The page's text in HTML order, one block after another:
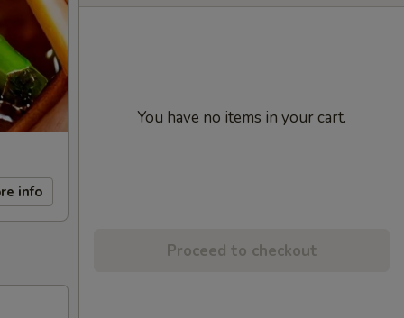
info
You have no items in your cart.
Proceed to checkout